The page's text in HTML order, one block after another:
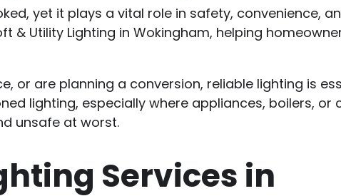
yet it plays a vital role in safety, convenience,
& Utility Lighting in Wokingham, helping
or are planning a conversion, reliable lighting is
lighting, especially where appliances, boilers, or
unsafe at worst.
Services in